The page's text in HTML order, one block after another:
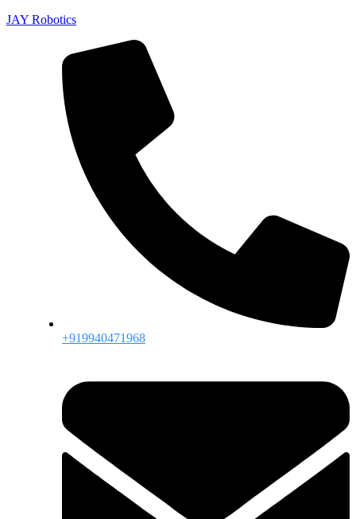
JAY Robotics
+919940471968